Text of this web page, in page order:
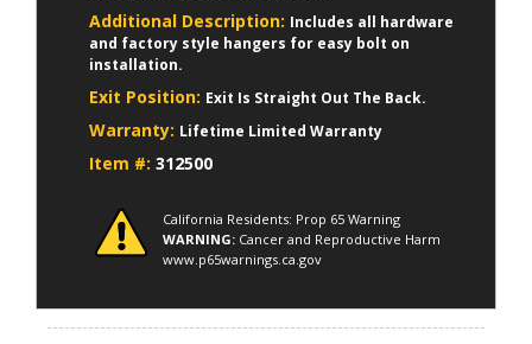
Additional Description: Includes all hardware
and factory style hangers for easy bolt on
installation.
Exit Position: Exit Is Straight Out The Back.
Warranty: Lifetime Limited Warranty
Item #: 312500
California Residents: Prop 65 Warning
WARNING: Cancer and Reproductive Harm
www.p65warnings.ca.gov